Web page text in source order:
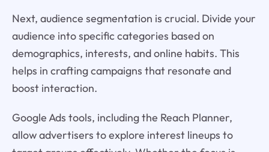
Next, audience segmentation is crucial. Divide your
audience into specific categories based on
demographics, interests, and online habits. This
helps in crafting campaigns that resonate and
boost interaction.
Google Ads tools, including the Reach Planner,
allow advertisers to explore interest lineups to